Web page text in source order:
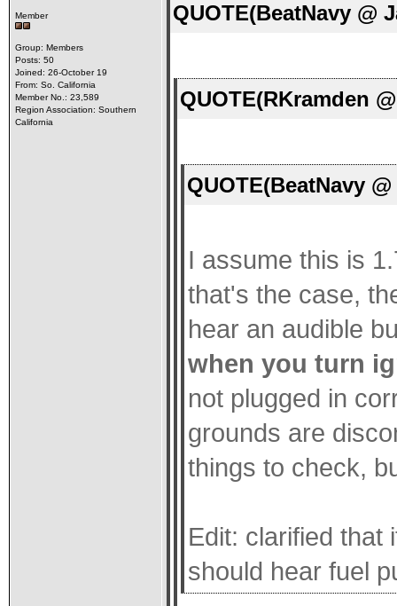
Member
Group: Members
Posts: 50
Joined: 26-October 19
From: So. California
Member No.: 23,589
Region Association: Southern
California
QUOTE(BeatNavy @
QUOTE(RKramden
QUOTE(BeatNavy
I assume this is
that's the case,
hear an audible
when you turn
not plugged in
grounds are
things to check,
Edit: clarified that
should hear fuel